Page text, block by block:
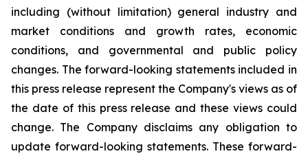
including (without limitation) general industry and
market conditions and growth rates, economic
conditions, and governmental and public policy
changes. The forward-looking statements included in
this press release represent the Company's views as of
the date of this press release and these views could
change. The Company disclaims any obligation to
update forward-looking statements. These forward-